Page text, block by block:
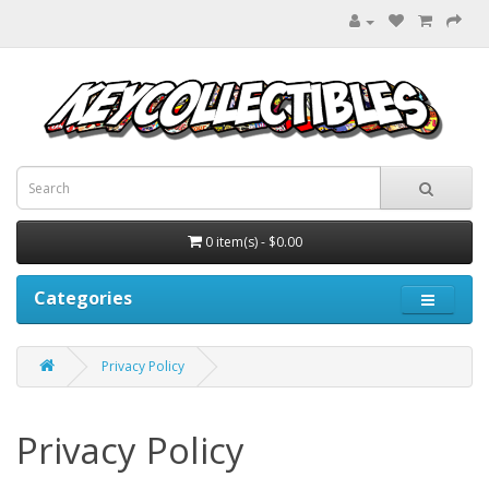
0 item(s) - $0.00
Categories
Privacy Policy
Privacy Policy